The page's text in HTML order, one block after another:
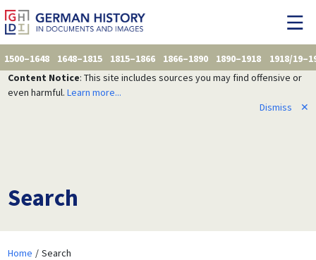
1500–1648 1648–1815 1815–1866 1866–1890 1890–1918
1918/
Content Notice: This site includes sources you may find offensive or
even harmful. Learn more...
Dismiss
✕
Search
Home Search